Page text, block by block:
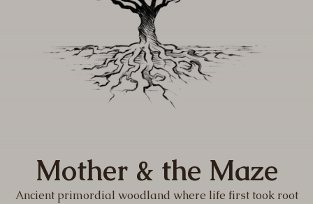
Mother & the Maze
Ancient primordial woodland where life first took root